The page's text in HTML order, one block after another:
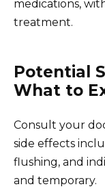
medications,
treatment.
Potential
What to
Consult your
side effects
flushing, and
and temporary.